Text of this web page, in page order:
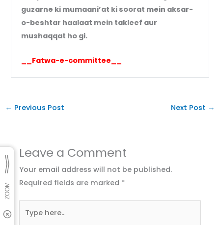
guzarne ki mumaani’at ki soorat mein aksar-
o-beshtar haalaat mein takleef aur
mushaqqat ho gi.
__Fatwa-e-committee__
← Previous Post Next Post →
Leave a Comment
Your email address will not be published.
Required fields are marked *
here..